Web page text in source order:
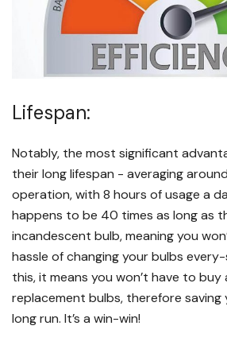
Lifespan:
Notably, the most significant
their long lifespan - averaging
operation, with 8 hours of usage a
happens to be 40 times as long as
incandescent bulb, meaning you
hassle of changing your bulbs
this, it means you won’t have to buy
replacement bulbs, therefore saving
long run. It’s a win-win!